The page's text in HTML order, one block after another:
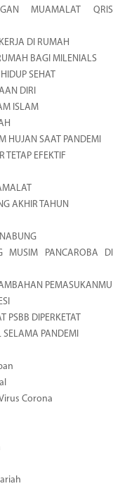
MUAMALAT QRIS
DI RUMAH
BAGI MILENIALS
SEHAT
DIRI
ISLAM
HUJAN SAAT PANDEMI
TETAP EFEKTIF
AKHIR TAHUN
MUSIM PANCAROBA DI
PEMASUKANMU
PSBB DIPERKETAT
SELAMA PANDEMI
Corona